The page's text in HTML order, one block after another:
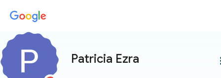
Patricia Ezra